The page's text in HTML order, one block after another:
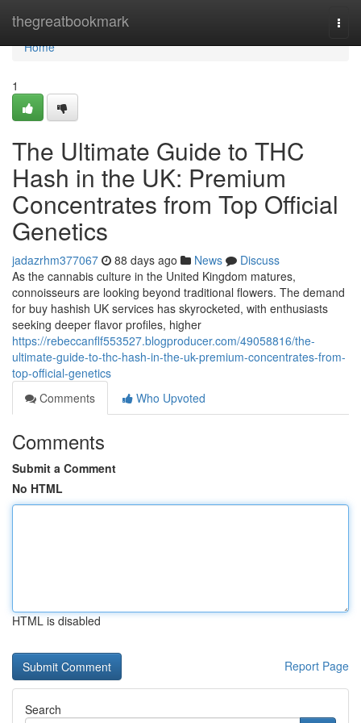
thegreatbookmark
Home
Home
1
The Ultimate Guide to THC
Hash in the UK: Premium
Concentrates from Top Official
Genetics
jadazrhm377067 88 days ago News
Discuss
As the cannabis culture in the United Kingdom matures,
connoisseurs are looking beyond traditional flowers. The demand
for buy hashish UK services has skyrocketed, with enthusiasts
seeking deeper flavor profiles, higher
https://rebeccanflf553527.blogproducer.com/49058816/the-
ultimate-guide-to-thc-hash-in-the-uk-premium-concentrates-from-
top-official-genetics
Comments
Who Upvoted
Comments
Submit a Comment
No HTML
HTML is disabled
Report Page
Search